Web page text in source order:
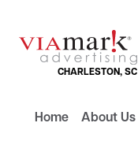
CHARLESTON, SC
Home About Us